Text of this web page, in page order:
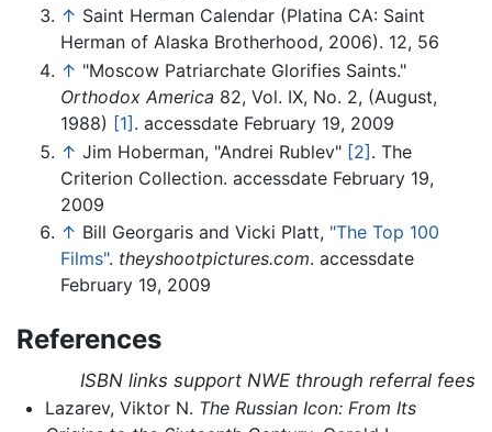
↑ Saint Herman Calendar (Platina CA: Saint
Herman of Alaska Brotherhood, 2006). 12, 56
↑ "Moscow Patriarchate Glorifies Saints."
Orthodox America 82, Vol. IX, No. 2, (August,
1988) [1]. accessdate February 19, 2009
↑ Jim Hoberman, "Andrei Rublev" [2]. The
Criterion Collection. accessdate February 19,
2009
↑ Bill Georgaris and Vicki Platt, "The Top 100
Films". theyshootpictures.com. accessdate
February 19, 2009
References
ISBN links support NWE through referral fees
Lazarev, Viktor N. The Russian Icon: From Its